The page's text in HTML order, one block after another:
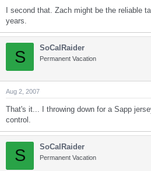
I second that. Zach might be the reliable
years.
S SoCalRaider
Permanent Vacation
Aug 2, 2007
That's it... I throwing down for a Sapp
control.
S SoCalRaider
Permanent Vacation